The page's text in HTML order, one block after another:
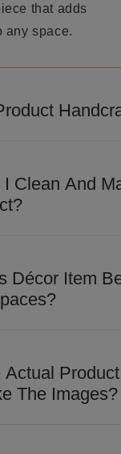
that adds
any space.
and
to achieve
Clean And
regularly. Avoid
harsh
excessive
Décor Item
it suitable for
reception
and
Actual
The Images?